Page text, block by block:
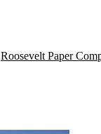
Roosevelt Paper